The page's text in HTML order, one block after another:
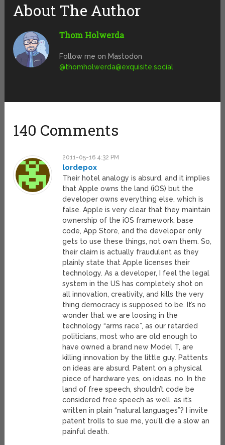
About The Author
Thom Holwerda
Follow me on Mastodon
@thomholwerda@exquisite.social
140 Comments
2011-05-16 4:32 PM
lordepox
Their hotel analogy is absurd, and it implies
that Apple owns the land (iOS) but the
developer owns everything else, which is
false. Apple is very clear that they maintain
ownership of the iOS framework, base
code, App Store, and the developer only
gets to use these things, not own them. So,
their claim is actually fraudulent as they
plainly state that Apple licenses their
technology. As a developer, I feel the legal
system in the US has completely shot on
all innovation, creativity, and kills the very
thing democracy is supposed to be. It’s no
wonder that we are loosing in the
technology “arms race”, as our retarded
politicians, most who are old enough to
have owned a brand new Model T, are
killing innovation by the little guy. Pattents
on ideas are absurd. Patent on a physical
piece of hardware yes, on ideas, no. In the
land of free speech, shouldn’t code be
considered free speech as well, as it’s
written in plain “natural languages”? I invite
patent trolls to sue me, you’ll die a slow an
painful death.